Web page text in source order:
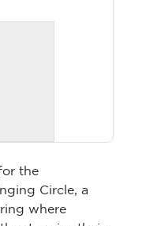
the
Circle, a
where